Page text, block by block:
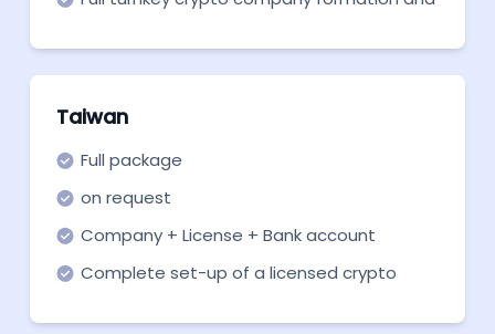
Taiwan
Full package
on request
Company + License + Bank account
Complete set-up of a licensed crypto